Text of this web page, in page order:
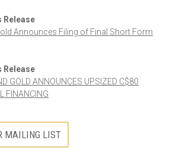
Release
Announces Filing of Final Short Form
Release
GOLD ANNOUNCES UPSIZED C$80
FINANCING
MAILING LIST